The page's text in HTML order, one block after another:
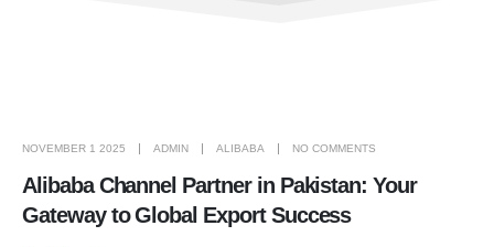
NOVEMBER 1 2025 ADMIN ALIBABA NO COMMENTS
Alibaba Channel Partner in Pakistan: Your
Gateway to Global Export Success